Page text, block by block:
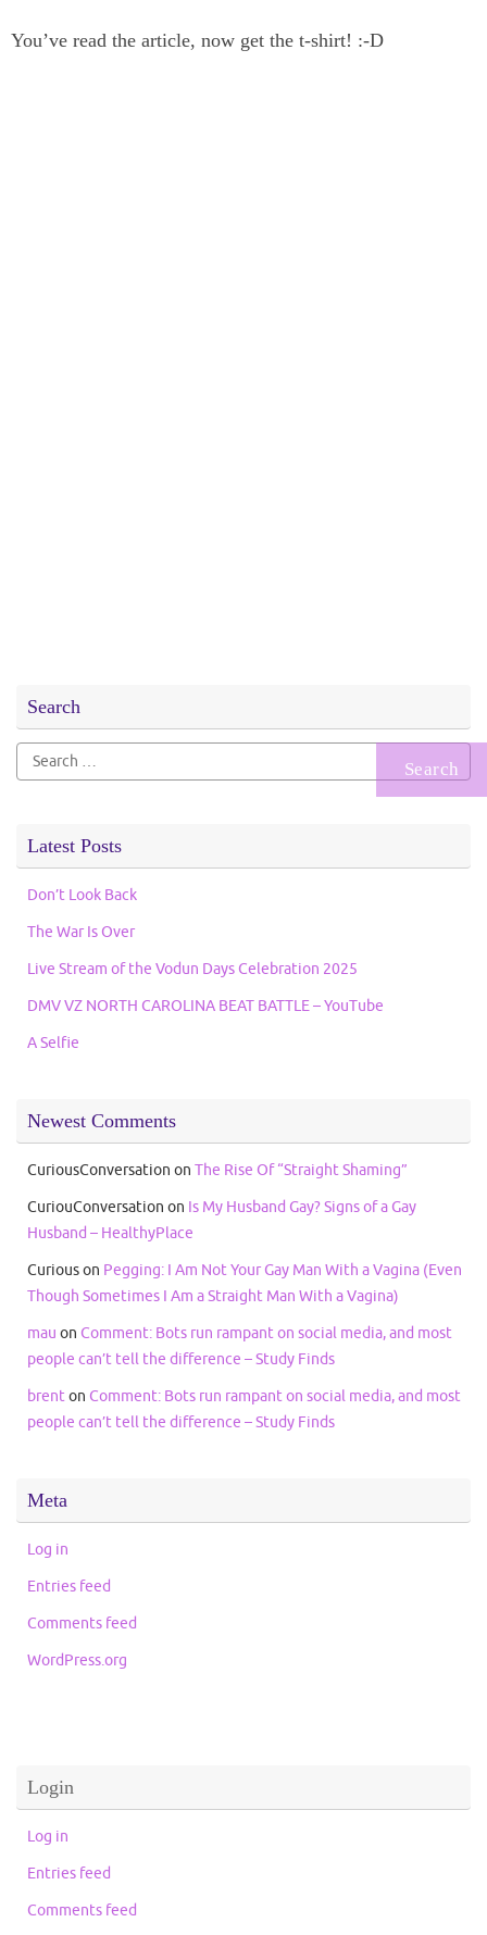
You’ve read the article, now get the t-shirt! :-D
Search
Search
for:
Latest Posts
Don’t Look Back
The War Is Over
Live Stream of the Vodun Days Celebration 2025
DMV VZ NORTH CAROLINA BEAT BATTLE – YouTube
A Selfie
Newest Comments
CuriousConversation on The Rise Of “Straight Shaming”
CuriouConversation on Is My Husband Gay? Signs of a Gay
Husband – HealthyPlace
Curiouson Pegging: I Am Not Your Gay Man With a Vagina (Even
Though Sometimes I Am a Straight Man With a Vagina)
mau on Comment: Bots run rampant on social media, and most
people can’t tell the difference – Study Finds
brenton Comment: Bots run rampant on social media, and most
people can’t tell the difference – Study Finds
Meta
Log in
Entries feed
Comments feed
WordPress.org
Login
Log in
Entries feed
Comments feed